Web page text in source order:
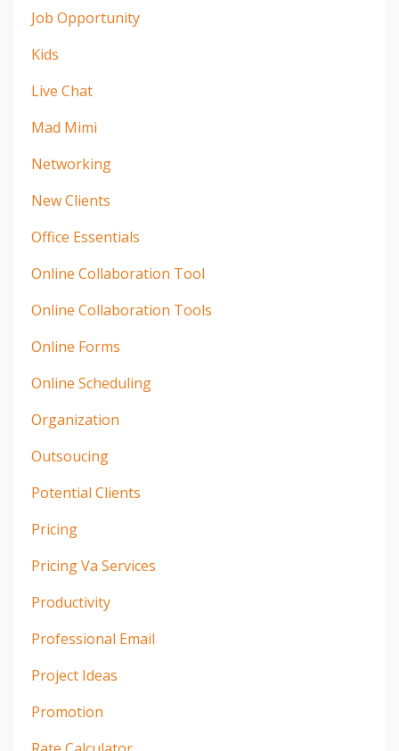
Job Opportunity
Kids
Live Chat
Mad Mimi
Networking
New Clients
Office Essentials
Online Collaboration Tool
Online Collaboration Tools
Online Forms
Online Scheduling
Organization
Outsoucing
Potential Clients
Pricing
Pricing Va Services
Productivity
Professional Email
Project Ideas
Promotion